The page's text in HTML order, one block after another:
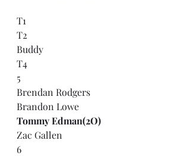
T1
T2
Buddy
T4
5
Brendan Rodgers
Brandon Lowe
Tommy Edman(2O)
Zac Gallen
6